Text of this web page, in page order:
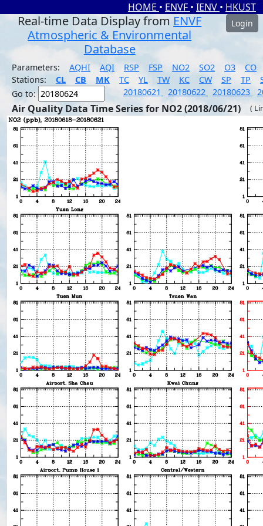
HOME • ENVF • IENV • HKUST
Real-time Data Display from ENVF
Atmospheric & Environmental
Database
Login
Parameters: AQHI AQI RSP FSP NO2 SO2 O3
CO
Stations:
CL CB MK TC YL TW KC CW SP TP
Go to:
20180621 20180622 20180623
Air Quality Data Time Series for NO2 (2018/06/21) (